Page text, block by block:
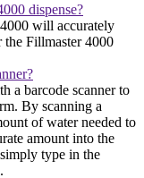
dispense?
will accurately
the Fillmaster 4000
a barcode scanner to
By scanning a
of water needed to
amount into the
type in the